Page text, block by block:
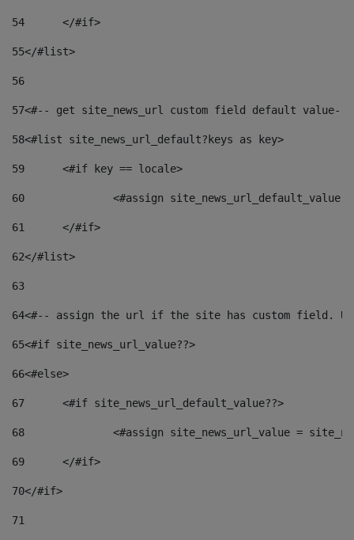
54
	</#if>
55</#list>
56
57<#-- get site_news_url custom field default value--
58<#list site_news_url_default?keys as key>
59
	<#if key == locale>
60
<#assign
61
	</#if>
62</#list>
63
64<#-- assign the url if the site has custom field.
65<#if site_news_url_value??>
66<#else>
67
	<#if site_news_url_default_value??>
68
<#assign site_news_url_value =
69
	</#if>
70</#if>
71